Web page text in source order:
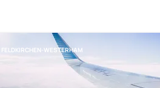
FELDKIRCHEN-WESTERHAM